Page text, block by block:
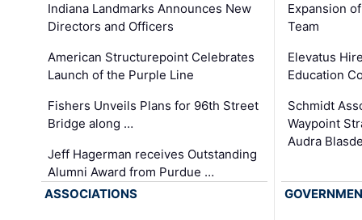
Indiana Landmarks Announces New
Directors and Officers
American Structurepoint Celebrates
Launch of the Purple Line
Fishers Unveils Plans for 96th Street
Bridge along …
Jeff Hagerman receives Outstanding
Alumni Award from Purdue …
Expansion
Team
Elevatus
Education
Schmidt
Waypoint
Audra
ASSOCIATIONS